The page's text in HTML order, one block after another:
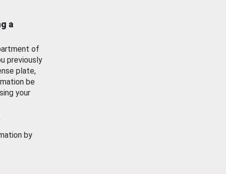
a
of
previously
plate,
be
your
by